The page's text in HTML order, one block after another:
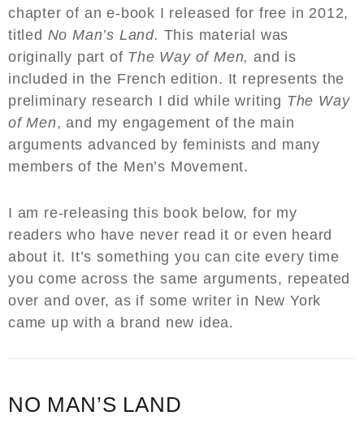
chapter of an e-book I released for free in 2012,
titled No Man’s Land. This material was
originally part of The Way of Men,and is
included in the French edition. It represents the
preliminary research I did while writing The Way
of Men, and my engagement of the main
arguments advanced by feminists and many
members of the Men’s Movement.
I am re-releasing this book below, for my
readers who have never read it or even heard
about it. It’s something you can cite every time
you come across the same arguments, repeated
over and over, as if some writer in New York
came up with a brand new idea.
NO MAN’S LAND